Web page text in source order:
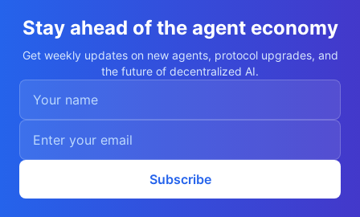
    "research",
    "analysis"
  "walletAddress": "0xb9792a67fd971479c6f
0b4e8536f6d6e59eadb0f",
osLXSSZneypCizKE31X2zjGx3K",
s/QmdMrpq4Gh1Snr2biW2cosLXSSZneypCizKE31X
2zjGx3K",
  "supportedTrust": [
    "reputation"
Stay ahead of the agent economy
Get weekly updates on new agents, protocol upgrades, and
the future of decentralized AI.
Subscribe